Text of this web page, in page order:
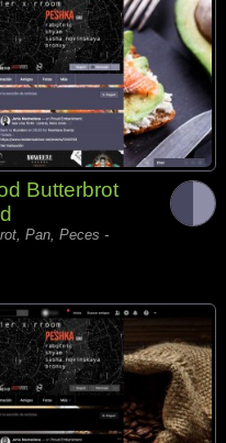
Butterbrot
Pan, Peces -